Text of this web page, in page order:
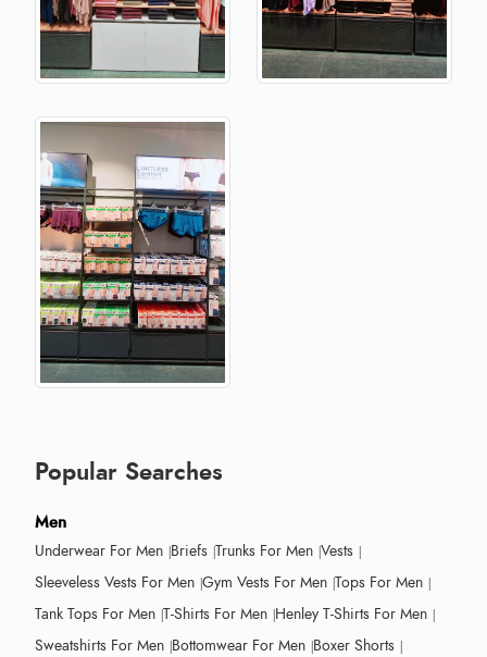
Popular Searches
Men
Underwear For Men Briefs Trunks For Men Vests
Sleeveless Vests For Men Gym Vests For Men Tops For Men
Tank Tops For Men T-Shirts For Men Henley T-Shirts For Men
Sweatshirts For Men Bottomwear For Men Boxer Shorts